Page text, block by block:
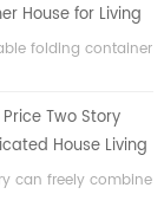
House for Living
folding container
Two Story
House Living
House in China
can freely combine